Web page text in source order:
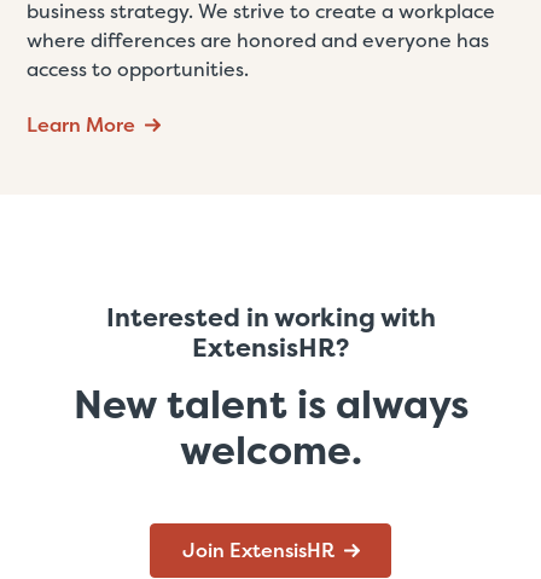
business strategy. We strive to create a workplace
where differences are honored and everyone has
access to opportunities.
Learn More
Interested in working with
ExtensisHR?
New talent is always
welcome.
Join ExtensisHR